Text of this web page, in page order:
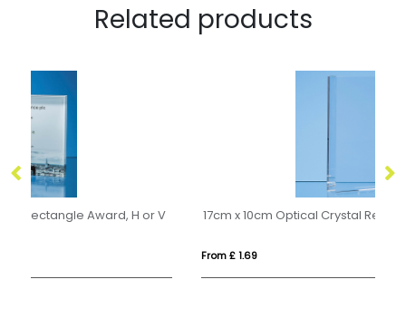
Related products
17cm x 10cm Optical Crystal Rectangle Award, H or V